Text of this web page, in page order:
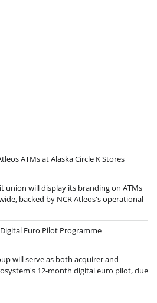
ATMs at Alaska Circle K Stores
union will display its branding on ATMs
backed by NCR Atleos's operational
Euro Pilot Programme
will serve as both acquirer and
12-month digital euro pilot, due